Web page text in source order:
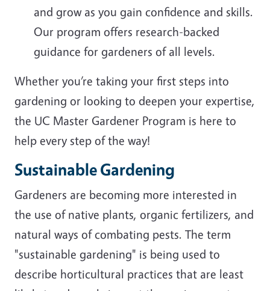
and grow as you gain confidence and skills.
Our program offers research-backed
guidance for gardeners of all levels.
Whether you’re taking your first steps into
gardening or looking to deepen your expertise,
the UC Master Gardener Program is here to
help every step of the way!
Sustainable Gardening
Gardeners are becoming more interested in
the use of native plants, organic fertilizers, and
natural ways of combating pests. The term
"sustainable gardening" is being used to
describe horticultural practices that are least